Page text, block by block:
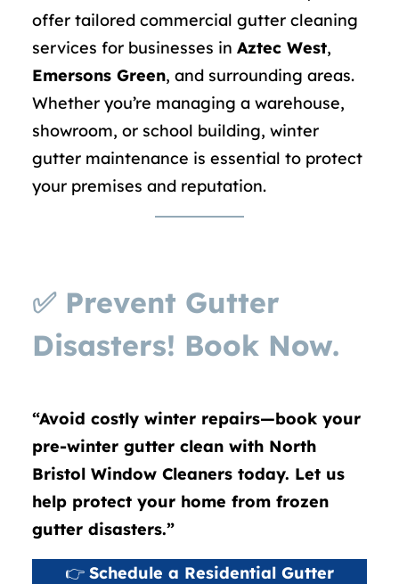
offer tailored commercial gutter cleaning
services for businesses in Aztec West,
Emersons Green, and surrounding areas.
Whether you’re managing a warehouse,
showroom, or school building, winter
gutter maintenance is essential to protect
your premises and reputation.
✅ Prevent Gutter
Disasters! Book Now.
“Avoid costly winter repairs—book your
pre-winter gutter clean with North
Bristol Window Cleaners today. Let us
help protect your home from frozen
gutter disasters.”
👉 Schedule a Residential Gutter